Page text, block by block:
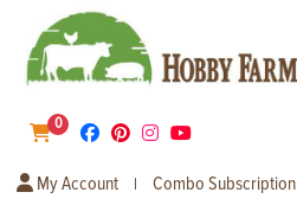
0
My Account | Combo Subscription